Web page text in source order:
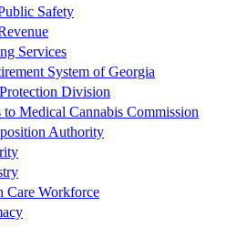
Safety
Services
System of Georgia
Division
to Medical Cannabis Commission
Authority
Care Workforce